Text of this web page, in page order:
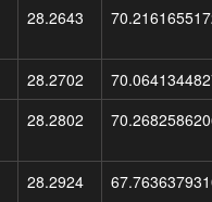
28.2643
28.2702
28.2802
28.2924